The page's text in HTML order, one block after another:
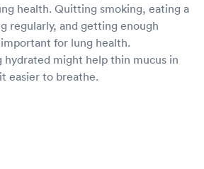
health. Quitting smoking, eating a
regularly, and getting enough
for lung health.
hydrated might help thin mucus in
easier to breathe.